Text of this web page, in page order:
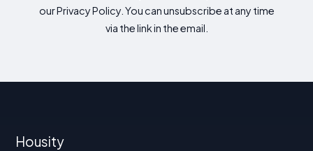
our Privacy Policy. You can unsubscribe at any time
via the link in the email.
Housity